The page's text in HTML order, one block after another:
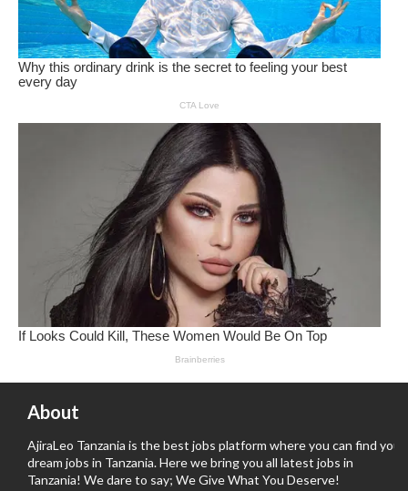
About
AjiraLeo Tanzania is the best jobs platform where you can find your
dream jobs in Tanzania. Here we bring you all latest jobs in
Tanzania! We dare to say; We Give What You Deserve!